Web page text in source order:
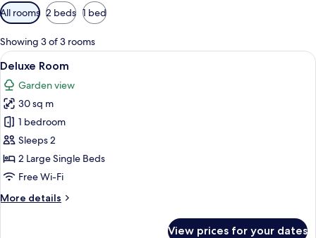
Available
filters
for
rooms
All rooms 2 beds 1 bed
Showing 3 of 3 rooms
View
all
photos
for
Deluxe
Room
A bedroom with a large bed, a
5
Deluxe Room
Garden view
30 sq m
1 bedroom
Sleeps 2
2 Large Single Beds
Free Wi-Fi
More details
More
View prices for your dates